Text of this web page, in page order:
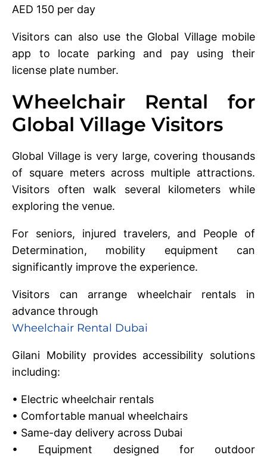
AED 150 per day
Visitors can also use the Global Village mobile
app to locate parking and pay using their
license plate number.
Wheelchair Rental for
Global Village Visitors
Global Village is very large, covering thousands
of square meters across multiple attractions.
Visitors often walk several kilometers while
exploring the venue.
For seniors, injured travelers, and People of
Determination, mobility equipment can
significantly improve the experience.
Visitors can arrange wheelchair rentals in
advance through
Wheelchair Rental Dubai
Gilani Mobility provides accessibility solutions
including:
• Electric wheelchair rentals
• Comfortable manual wheelchairs
• Same-day delivery across Dubai
• Equipment designed for outdoor